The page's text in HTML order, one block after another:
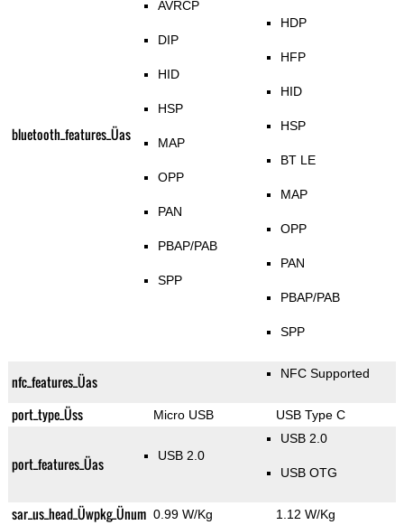
bluetooth_features_Üas
AVRCP
DIP
HID
HSP
MAP
OPP
PAN
PBAP/PAB
SPP
HDP
HFP
HID
HSP
BT LE
MAP
OPP
PAN
PBAP/PAB
SPP
nfc_features_Üas NFC Supported
port_type_Üss Micro USB USB Type C
port_features_Üas USB 2.0
USB 2.0
USB OTG
sar_us_head_Üwpkg_Ünum 0.99 W/Kg 1.12 W/Kg